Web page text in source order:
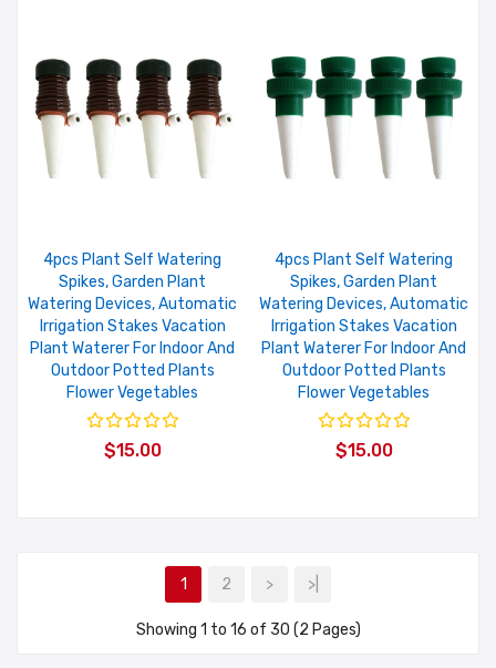
4pcs Plant Self Watering
Spikes, Garden Plant
Watering Devices, Automatic
Irrigation Stakes Vacation
Plant Waterer For Indoor And
Outdoor Potted Plants
Flower Vegetables
$15.00
4pcs Plant Self Watering
Spikes, Garden Plant
Watering Devices, Automatic
Irrigation Stakes Vacation
Plant Waterer For Indoor And
Outdoor Potted Plants
Flower Vegetables
$15.00
1 2 > >|
Showing 1 to 16 of 30 (2 Pages)